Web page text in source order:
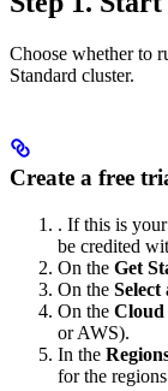
Choose whether to
Standard cluster.
Create a free
. If this is
be credited
On the Get
On the Select
On the Cloud
or AWS).
In the
for the